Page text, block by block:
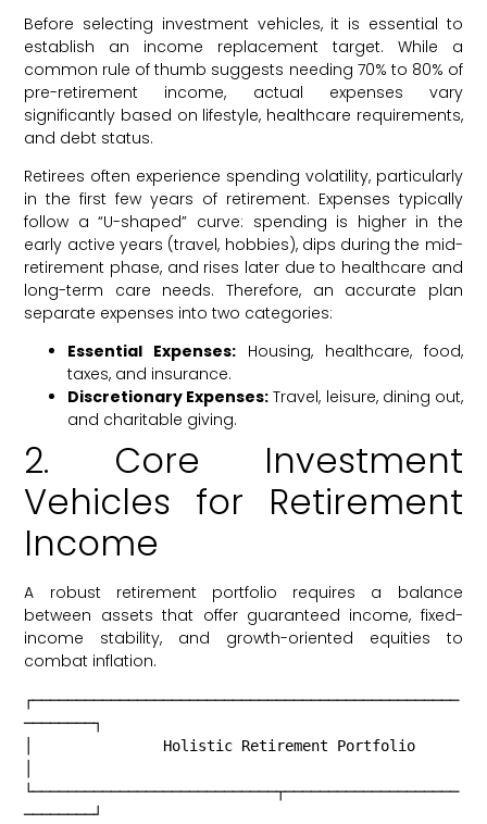
Before selecting investment vehicles, it is essential to
establish an income replacement target. While a
common rule of thumb suggests needing 70% to 80% of
pre-retirement income, actual expenses vary
significantly based on lifestyle, healthcare requirements,
and debt status.
Retirees often experience spending volatility, particularly
in the first few years of retirement. Expenses typically
follow a “U-shaped” curve: spending is higher in the
early active years (travel, hobbies), dips during the mid-
retirement phase, and rises later due to healthcare and
long-term care needs. Therefore, an accurate plan
separate expenses into two categories:
Essential Expenses: Housing, healthcare, food,
taxes, and insurance.
Discretionary Expenses: Travel, leisure, dining out,
and charitable giving.
2. Core Investment
Vehicles for Retirement
Income
A robust retirement portfolio requires a balance
between assets that offer guaranteed income, fixed-
income stability, and growth-oriented equities to
combat inflation.
┌─────────────────────────────────────────────────
────────┐
│               Holistic Retirement Portfolio
└────────────────────────────┬────────────────────
────────┘